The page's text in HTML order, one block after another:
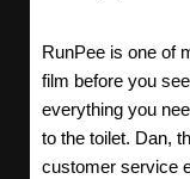
RunPee is one of
film before you
everything you
to the toilet. Dan,
customer service